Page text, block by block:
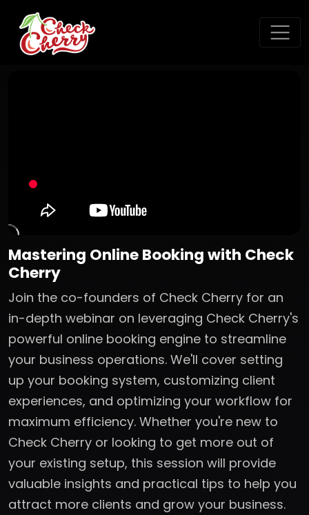
Mastering Online Booking with Check
Cherry
Join the co-founders of Check Cherry for an
in-depth webinar on leveraging Check Cherry's
powerful online booking engine to streamline
your business operations. We'll cover setting
up your booking system, customizing client
experiences, and optimizing your workflow for
maximum efficiency. Whether you're new to
Check Cherry or looking to get more out of
your existing setup, this session will provide
valuable insights and practical tips to help you
attract more clients and grow your business.